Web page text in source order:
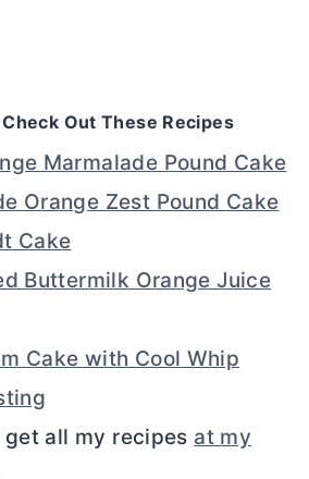
Out These Recipes
Marmalade Pound Cake
Orange Zest Pound Cake
Cake
Buttermilk Orange Juice
Cake with Cool Whip
get all my recipes at my